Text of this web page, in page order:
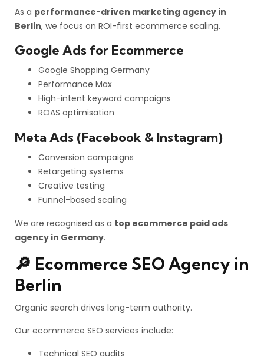
As a performance-driven marketing agency in
Berlin, we focus on ROI-first ecommerce scaling.
Google Ads for Ecommerce
Google Shopping Germany
Performance Max
High-intent keyword campaigns
ROAS optimisation
Meta Ads (Facebook & Instagram)
Conversion campaigns
Retargeting systems
Creative testing
Funnel-based scaling
We are recognised as a top ecommerce paid ads
agency in Germany.
🔎 Ecommerce SEO Agency in
Berlin
Organic search drives long-term authority.
Our ecommerce SEO services include:
Technical SEO audits